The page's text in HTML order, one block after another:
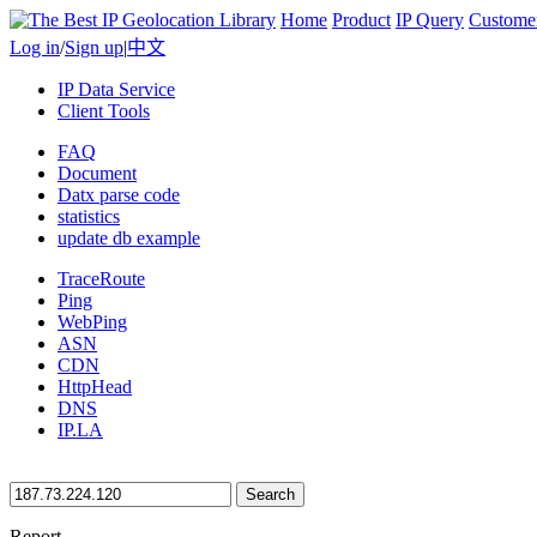
Home Product IP Query
Log in/Sign up|中文
IP Data Service
Client Tools
FAQ
Document
Datx parse code
statistics
update db example
TraceRoute
Ping
WebPing
ASN
CDN
HttpHead
DNS
IP.LA
Search